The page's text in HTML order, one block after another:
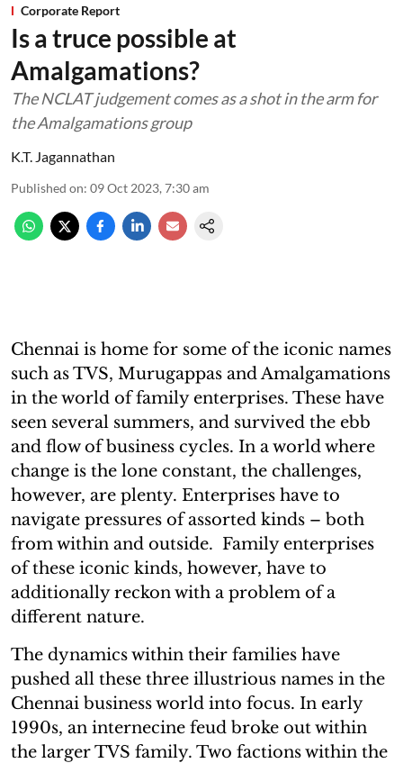
Corporate Report
Is a truce possible at
Amalgamations?
The NCLAT judgement comes as a shot in the arm for
the Amalgamations group
K.T. Jagannathan
Published on: 09 Oct 2023, 7:30 am
Chennai is home for some of the iconic names
such as TVS, Murugappas and Amalgamations
in the world of family enterprises. These have
seen several summers, and survived the ebb
and flow of business cycles. In a world where
change is the lone constant, the challenges,
however, are plenty. Enterprises have to
navigate pressures of assorted kinds – both
from within and outside. Family enterprises
of these iconic kinds, however, have to
additionally reckon with a problem of a
different nature.
The dynamics within their families have
pushed all these three illustrious names in the
Chennai business world into focus. In early
1990s, an internecine feud broke out within
the larger TVS family. Two factions within the